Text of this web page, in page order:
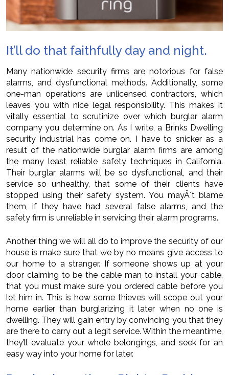
It’ll do that faithfully day and night.
Many nationwide security firms are notorious for false
alarms, and dysfunctional methods. Additionally, some
one-man operations are unlicensed contractors, which
leaves you with nice legal responsibility. This makes it
vitally essential to scrutinize over which burglar alarm
company you determine on. As I write, a Brinks Dwelling
security industrial has come on. I have to snicker as a
result of the nationwide burglar alarm firms are among
the many least reliable safety techniques in California.
Their burglar alarms will be so dysfunctional, and their
service so unhealthy, that some of their clients have
stopped using their safety system. You mayÂ´t blame
them, if they have had several false alarms, and the
safety firm is unreliable in servicing their alarm programs.
Another thing we will all do to improve the security of our
house is make sure that we by no means give access to
our home to a stranger. If someone shows up at your
door claiming to be the cable man to install your cable,
that you must make sure you ordered cable before you
let him in. This is how some thieves will scope out your
home earlier than burglarizing it later when no one is
dwelling. They will gain entry by convincing you that they
are there to carry out a legit service. Within the meantime,
they’ll evaluate your whole belongings, and seek for an
easy way into your home for later.